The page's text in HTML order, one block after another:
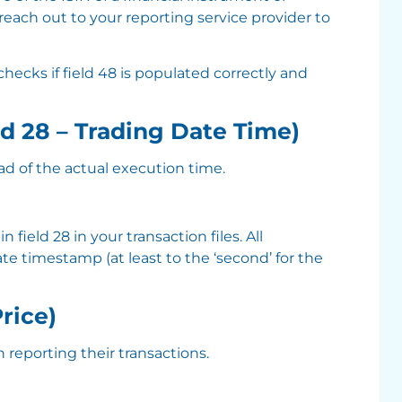
out to your reporting service provider to
if field 48 is populated correctly and
28 – Trading Date Time)
of the actual execution time.
field 28 in your transaction files. All
timestamp (at least to the ‘second’ for the
reporting their transactions.